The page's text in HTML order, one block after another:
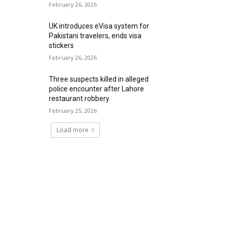
February 26, 2026
UK introduces eVisa system for
Pakistani travelers, ends visa
stickers
February 26, 2026
Three suspects killed in alleged
police encounter after Lahore
restaurant robbery
February 25, 2026
Load more